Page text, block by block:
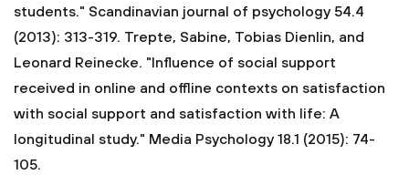
students." Scandinavian journal of psychology 54.4
(2013): 313-319. Trepte, Sabine, Tobias Dienlin, and
Leonard Reinecke. "Influence of social support
received in online and offline contexts on satisfaction
with social support and satisfaction with life: A
longitudinal study." Media Psychology 18.1 (2015): 74-
105.